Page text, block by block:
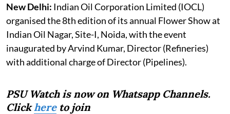
New Delhi: Indian Oil Corporation Limited (IOCL)
organised the 8th edition of its annual Flower Show at
Indian Oil Nagar, Site-I, Noida, with the event
inaugurated by Arvind Kumar, Director (Refineries)
with additional charge of Director (Pipelines).
PSU Watch is now on Whatsapp Channels.
Clickhereto join